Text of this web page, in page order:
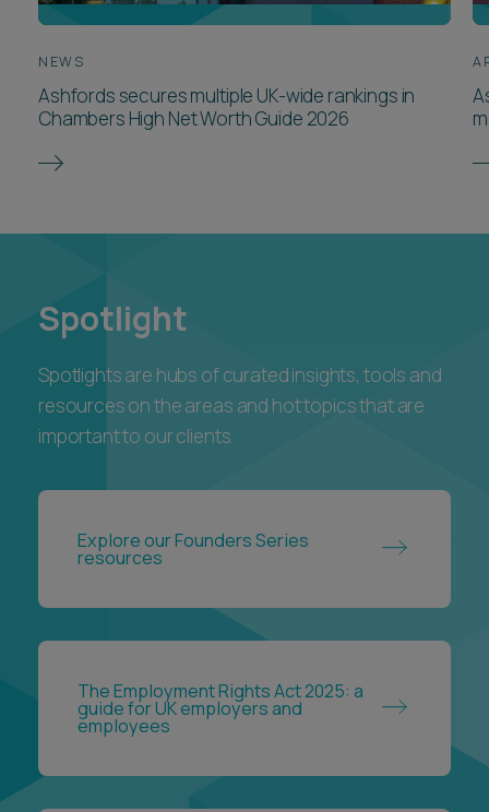
NEWS
Ashfords secures multiple UK-wide rankings in
Chambers High Net Worth Guide 2026
Spotlight
Spotlights are hubs of curated insights, tools and
resources on the areas and hot topics that are
important to our clients.
Explore our Founders Series
resources
The Employment Rights Act 2025: a
guide for UK employers and
employees